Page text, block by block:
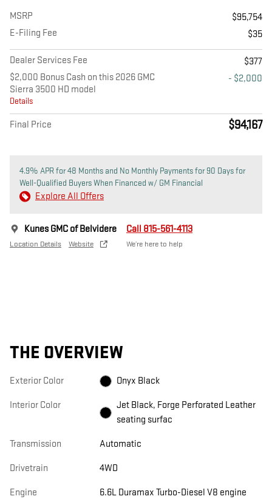
MSRP
$95,754
E-Filing Fee
$35
Dealer Services Fee
$377
$2,000 Bonus Cash on this 2026 GMC
Sierra 3500 HD model
Details
- $2,000
Final Price $94,167
4.9% APR for 48 Months and No Monthly Payments for 90 Days for
Well-Qualified Buyers When Financed w/ GM Financial
Explore All Offers
Kunes GMC of Belvidere
Location Details Website
Call 815-561-4113
We’re here to help
THE OVERVIEW
Exterior Color Onyx Black
Interior Color
Jet Black, Forge Perforated Leather
seating surfac
Transmission Automatic
Drivetrain 4WD
Engine 6.6L Duramax Turbo-Diesel V8 engine